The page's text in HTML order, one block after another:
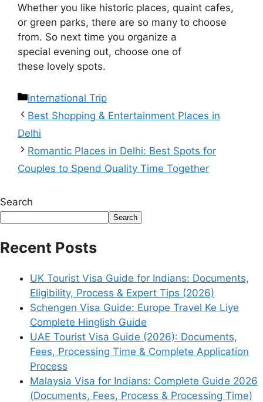
Whether you like historic places, quaint cafes,
or green parks, there are so many to choose
from. So next time you organize a
special evening out, choose one of
these lovely spots.
International Trip
Best Shopping & Entertainment Places in
Delhi
Romantic Places in Delhi: Best Spots for
Couples to Spend Quality Time Together
Search
Search
Recent Posts
UK Tourist Visa Guide for Indians: Documents,
Eligibility, Process & Expert Tips (2026)
Schengen Visa Guide: Europe Travel Ke Liye
Complete Hinglish Guide
UAE Tourist Visa Guide (2026): Documents,
Fees, Processing Time & Complete Application
Process
Malaysia Visa for Indians: Complete Guide 2026
(Documents, Fees, Process & Processing Time)